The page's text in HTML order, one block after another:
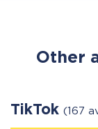
Other
TikTok (167